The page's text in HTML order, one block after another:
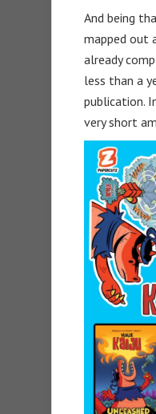
And being
mapped out
already
less than a
publication.
very short